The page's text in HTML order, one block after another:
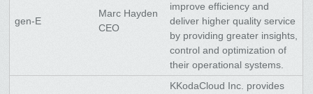
gen-E
Marc Hayden
CEO
improve efficiency and
deliver higher quality service
by providing greater insights,
control and optimization of
their operational systems.
KKodaCloud Inc. provides